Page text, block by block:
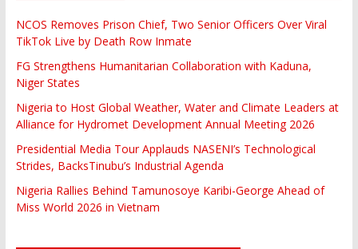
NCOS Removes Prison Chief, Two Senior Officers Over Viral
TikTok Live by Death Row Inmate
FG Strengthens Humanitarian Collaboration with Kaduna,
Niger States
Nigeria to Host Global Weather, Water and Climate Leaders at
Alliance for Hydromet Development Annual Meeting 2026
Presidential Media Tour Applauds NASENI’s Technological
Strides, BacksTinubu’s Industrial Agenda
Nigeria Rallies Behind Tamunosoye Karibi-George Ahead of
Miss World 2026 in Vietnam